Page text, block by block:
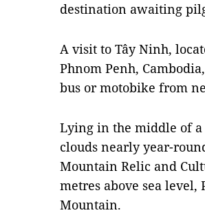
destination awaiting
A visit to Tây Ninh,
Phnom Penh,
bus or motobike from
Lying in the middle of
clouds nearly year-
Mountain Relic and
metres above sea level,
Mountain.